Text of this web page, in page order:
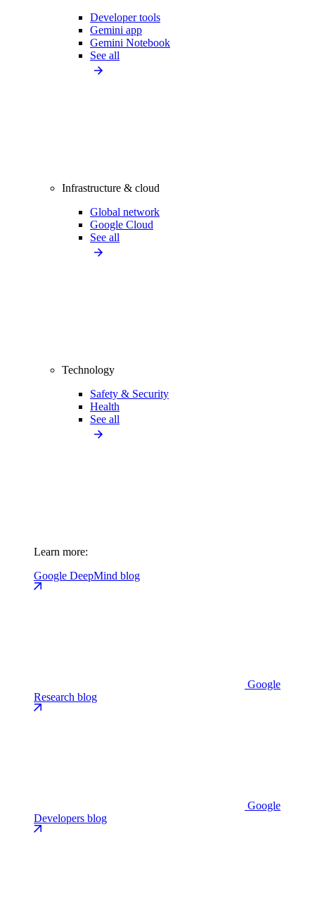
Developer tools
Gemini app
Gemini Notebook
See all
Infrastructure & cloud
Global network
Google Cloud
See all
Technology
Safety & Security
Health
See all
Learn more:
Google DeepMind blog
Google
Research blog
Google
Developers blog